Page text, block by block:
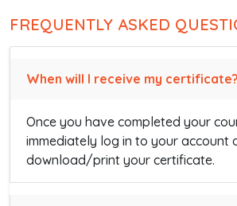
FREQUENTLY ASKED
When will I receive my certificate?
Once you have completed your
immediately log in to your account
download/print your certificate.